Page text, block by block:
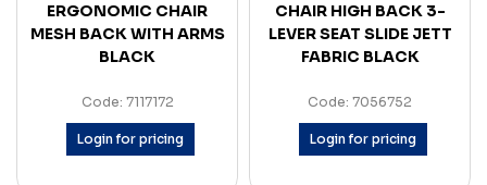
ERGONOMIC CHAIR
MESH BACK WITH ARMS
BLACK
Code: 7117172
Login for pricing
CHAIR HIGH BACK 3-
LEVER SEAT SLIDE JETT
FABRIC BLACK
Code: 7056752
Login for pricing